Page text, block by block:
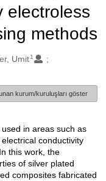
electroless
methods
Umit 1
kurum/kuruluşları göster
in areas such as
conductivity
this work, the
of silver plated
composites fabricated